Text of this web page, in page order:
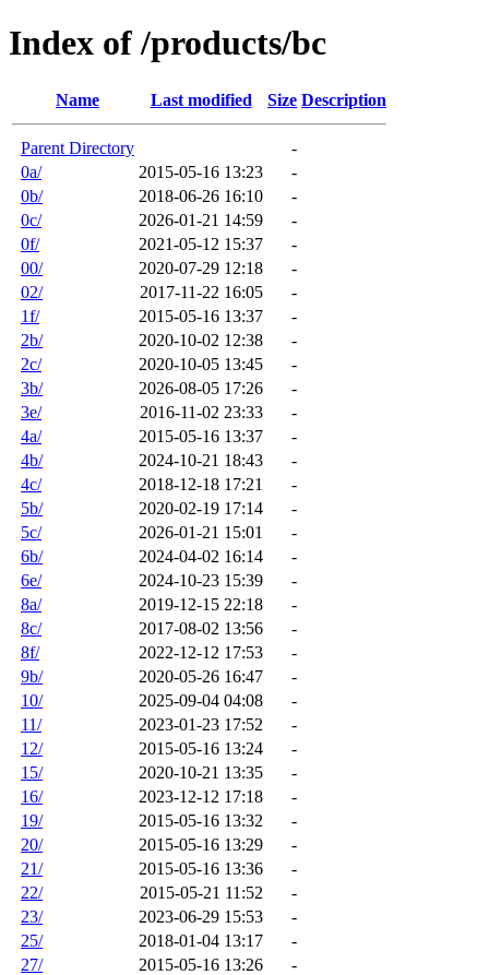
Index of /products/bc
Name Last modified Size Description
Parent Directory
-
0a/
2015-05-16 13:23
-
0b/
2018-06-26 16:10
-
0c/
2026-01-21 14:59
-
0f/
2021-05-12 15:37
-
00/
2020-07-29 12:18
-
02/
2017-11-22 16:05
-
1f/
2015-05-16 13:37
-
2b/
2020-10-02 12:38
-
2c/
2020-10-05 13:45
-
3b/
2026-08-05 17:26
-
3e/
2016-11-02 23:33
-
4a/
2015-05-16 13:37
-
4b/
2024-10-21 18:43
-
4c/
2018-12-18 17:21
-
5b/
2020-02-19 17:14
-
5c/
2026-01-21 15:01
-
6b/
2024-04-02 16:14
-
6e/
2024-10-23 15:39
-
8a/
2019-12-15 22:18
-
8c/
2017-08-02 13:56
-
8f/
2022-12-12 17:53
-
9b/
2020-05-26 16:47
-
10/
2025-09-04 04:08
-
11/
2023-01-23 17:52
-
12/
2015-05-16 13:24
-
15/
2020-10-21 13:35
-
16/
2023-12-12 17:18
-
19/
2015-05-16 13:32
-
20/
2015-05-16 13:29
-
21/
2015-05-16 13:36
-
22/
2015-05-21 11:52
-
23/
2023-06-29 15:53
-
25/
2018-01-04 13:17
-
27/
2015-05-16 13:26
-